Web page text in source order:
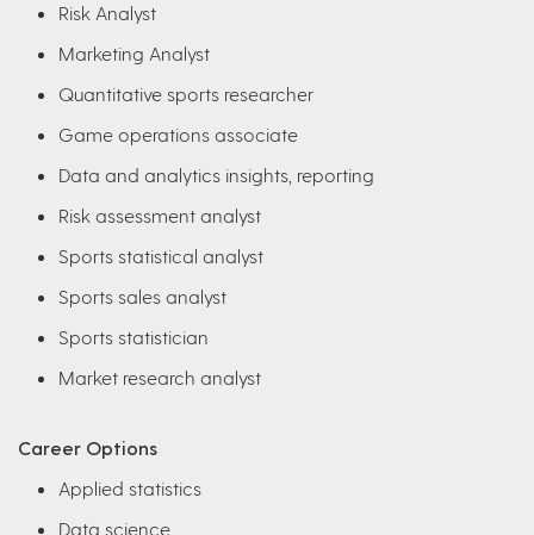
Risk Analyst
Marketing Analyst
Quantitative sports researcher
Game operations associate
Data and analytics insights, reporting
Risk assessment analyst
Sports statistical analyst
Sports sales analyst
Sports statistician
Market research analyst
Career Options
Applied statistics
Data science